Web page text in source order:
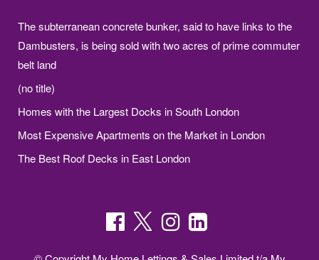
The subterranean concrete bunker, said to have links to the
Dambusters, is being sold with two acres of prime commuter
belt land
(no title)
Homes with the Largest Docks in South London
Most Expensive Apartments on the Market in London
The Best Roof Decks in East London